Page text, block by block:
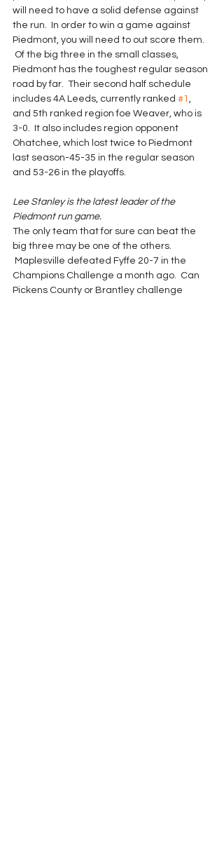
will need to have a solid defense against
the run.  In order to win a game against
Piedmont, you will need to out score them.
Of the big three in the small classes,
Piedmont has the toughest regular season
road by far.  Their second half schedule
includes 4A Leeds, currently ranked #1 ,
and 5th ranked region foe Weaver, who is
3-0.  It also includes region opponent
Ohatchee, which lost twice to Piedmont
last season-45-35 in the regular season
and 53-26 in the playoffs.
Lee Stanley is the latest leader of the
Piedmont run game.
The only team that for sure can beat the
big three may be one of the others.
Maplesville defeated Fyffe 20-7 in the
Champions Challenge a month ago.  Can
Pickens County or Brantley challenge